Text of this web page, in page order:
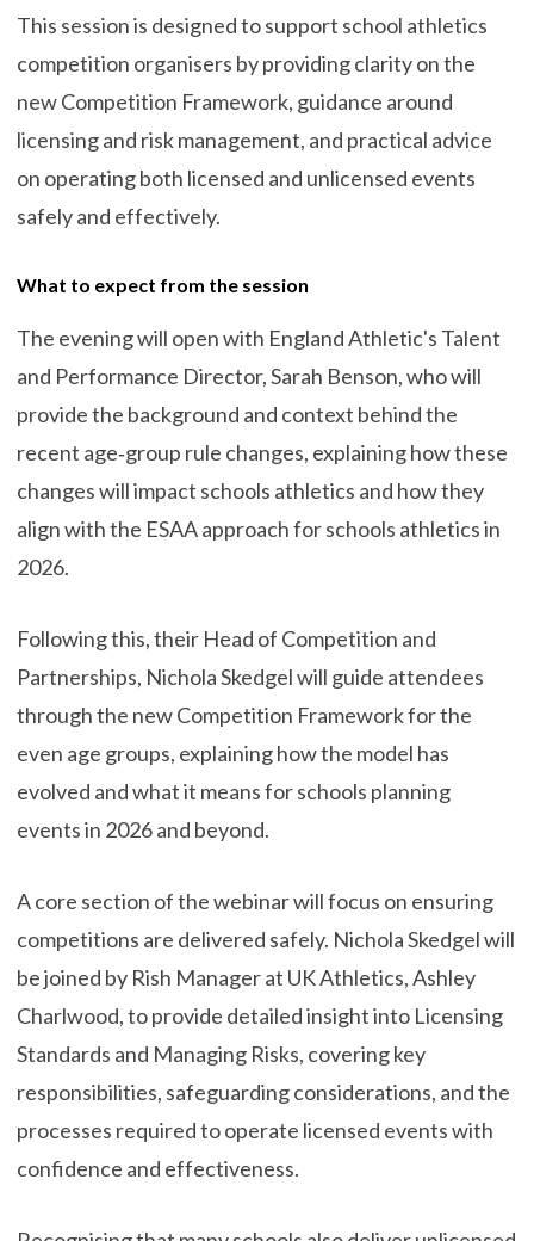
This session is designed to support school athletics
competition organisers by providing clarity on the
new Competition Framework, guidance around
licensing and risk management, and practical advice
on operating both licensed and unlicensed events
safely and effectively.
What to expect from the session
The evening will open with England Athletic's Talent
and Performance Director, Sarah Benson, who will
provide the background and context behind the
recent age‑group rule changes, explaining how these
changes will impact schools athletics and how they
align with the ESAA approach for schools athletics in
2026.
Following this, their Head of Competition and
Partnerships, Nichola Skedgel will guide attendees
through the new Competition Framework for the
even age groups, explaining how the model has
evolved and what it means for schools planning
events in 2026 and beyond.
A core section of the webinar will focus on ensuring
competitions are delivered safely. Nichola Skedgel will
be joined by Rish Manager at UK Athletics, Ashley
Charlwood, to provide detailed insight into Licensing
Standards and Managing Risks, covering key
responsibilities, safeguarding considerations, and the
processes required to operate licensed events with
confidence and effectiveness.